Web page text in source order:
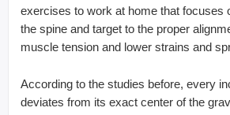
exercises to work at home that focuses
the spine and target to the proper
muscle tension and lower strains and
According to the studies before, every
deviates from its exact center of the